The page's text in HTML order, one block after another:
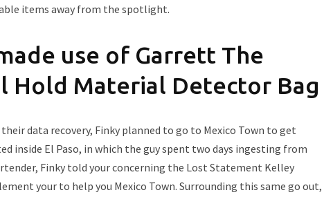
items away from the spotlight.
use of Garrett The
Hold Material Detector Bag
data recovery, Finky planned to go to Mexico Town to get
inside El Paso, in which the guy spent two days ingesting from
Finky told your concerning the Lost Statement Kelley
your to help you Mexico Town. Surrounding this same go out,